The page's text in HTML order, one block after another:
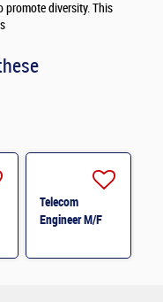
promote diversity. This
Telecom
Engineer M/F